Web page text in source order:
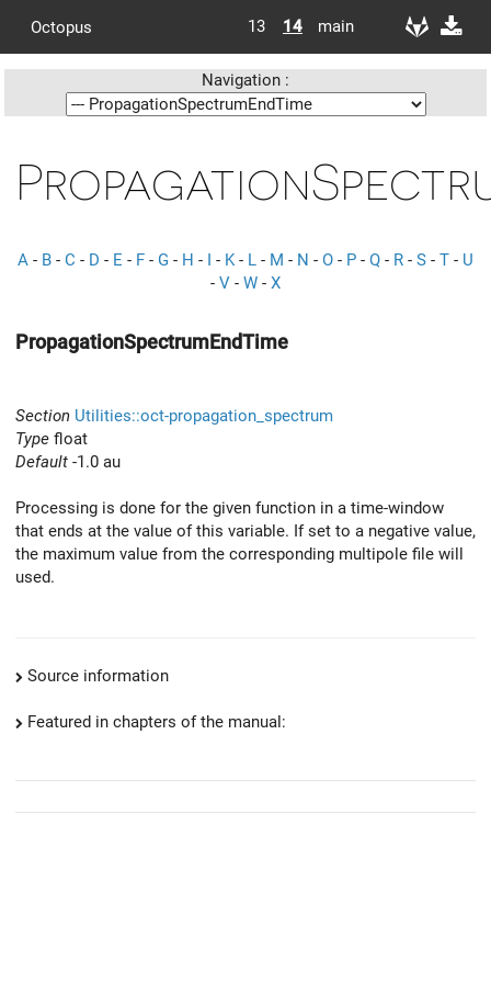
Octopus 13 14 main
Navigation :
A - B - C - D - E - F - G - H - I - K- L - M - N - O - P - Q - R - S - T - U
- V - W - X
PropagationSpectrumEndTime
Section Utilities::oct-propagation_spectrum
Type float
Default -1.0 au
Processing is done for the given function in a time-window
that ends at the value of this variable. If set to a negative value,
the maximum value from the corresponding multipole file will
used.
Source information
Featured in chapters of the manual: